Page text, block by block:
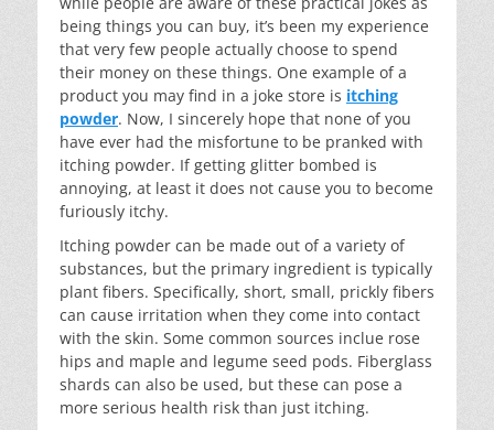
being things you can buy, it’s been my experience
that very few people actually choose to spend
their money on these things. One example of a
product you may find in a joke store is itching
powder. Now, I sincerely hope that none of you
have ever had the misfortune to be pranked with
itching powder. If getting glitter bombed is
annoying, at least it does not cause you to become
furiously itchy.
Itching powder can be made out of a variety of
substances, but the primary ingredient is typically
plant fibers. Specifically, short, small, prickly fibers
can cause irritation when they come into contact
with the skin. Some common sources inclue rose
hips and maple and legume seed pods. Fiberglass
shards can also be used, but these can pose a
more serious health risk than just itching.